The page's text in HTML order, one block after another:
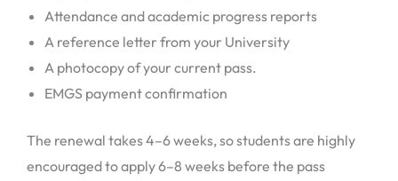
Attendance and academic progress reports
A reference letter from your University
A photocopy of your current pass.
EMGS payment confirmation
The renewal takes 4–6 weeks, so students are highly
encouraged to apply 6–8 weeks before the pass